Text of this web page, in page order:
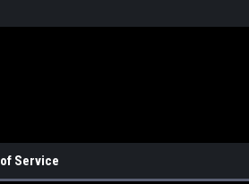
Service